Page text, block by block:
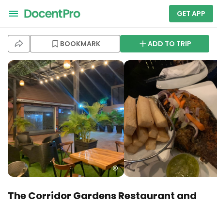
GET APP
BOOKMARK ADD TO TRIP
The Corridor Gardens Restaurant and